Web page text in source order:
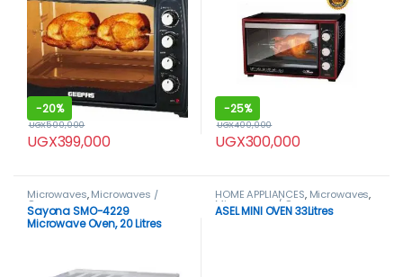
-20%
UGX399,000
UGX500,000
-25%
UGX300,000
UGX400,000
Microwaves,Microwaves /
Ovens
Sayona SMO-4229
Microwave Oven, 20 Litres
HOME APPLIANCES, Microwaves,
Microwaves / Ovens
ASEL MINI OVEN 33Litres